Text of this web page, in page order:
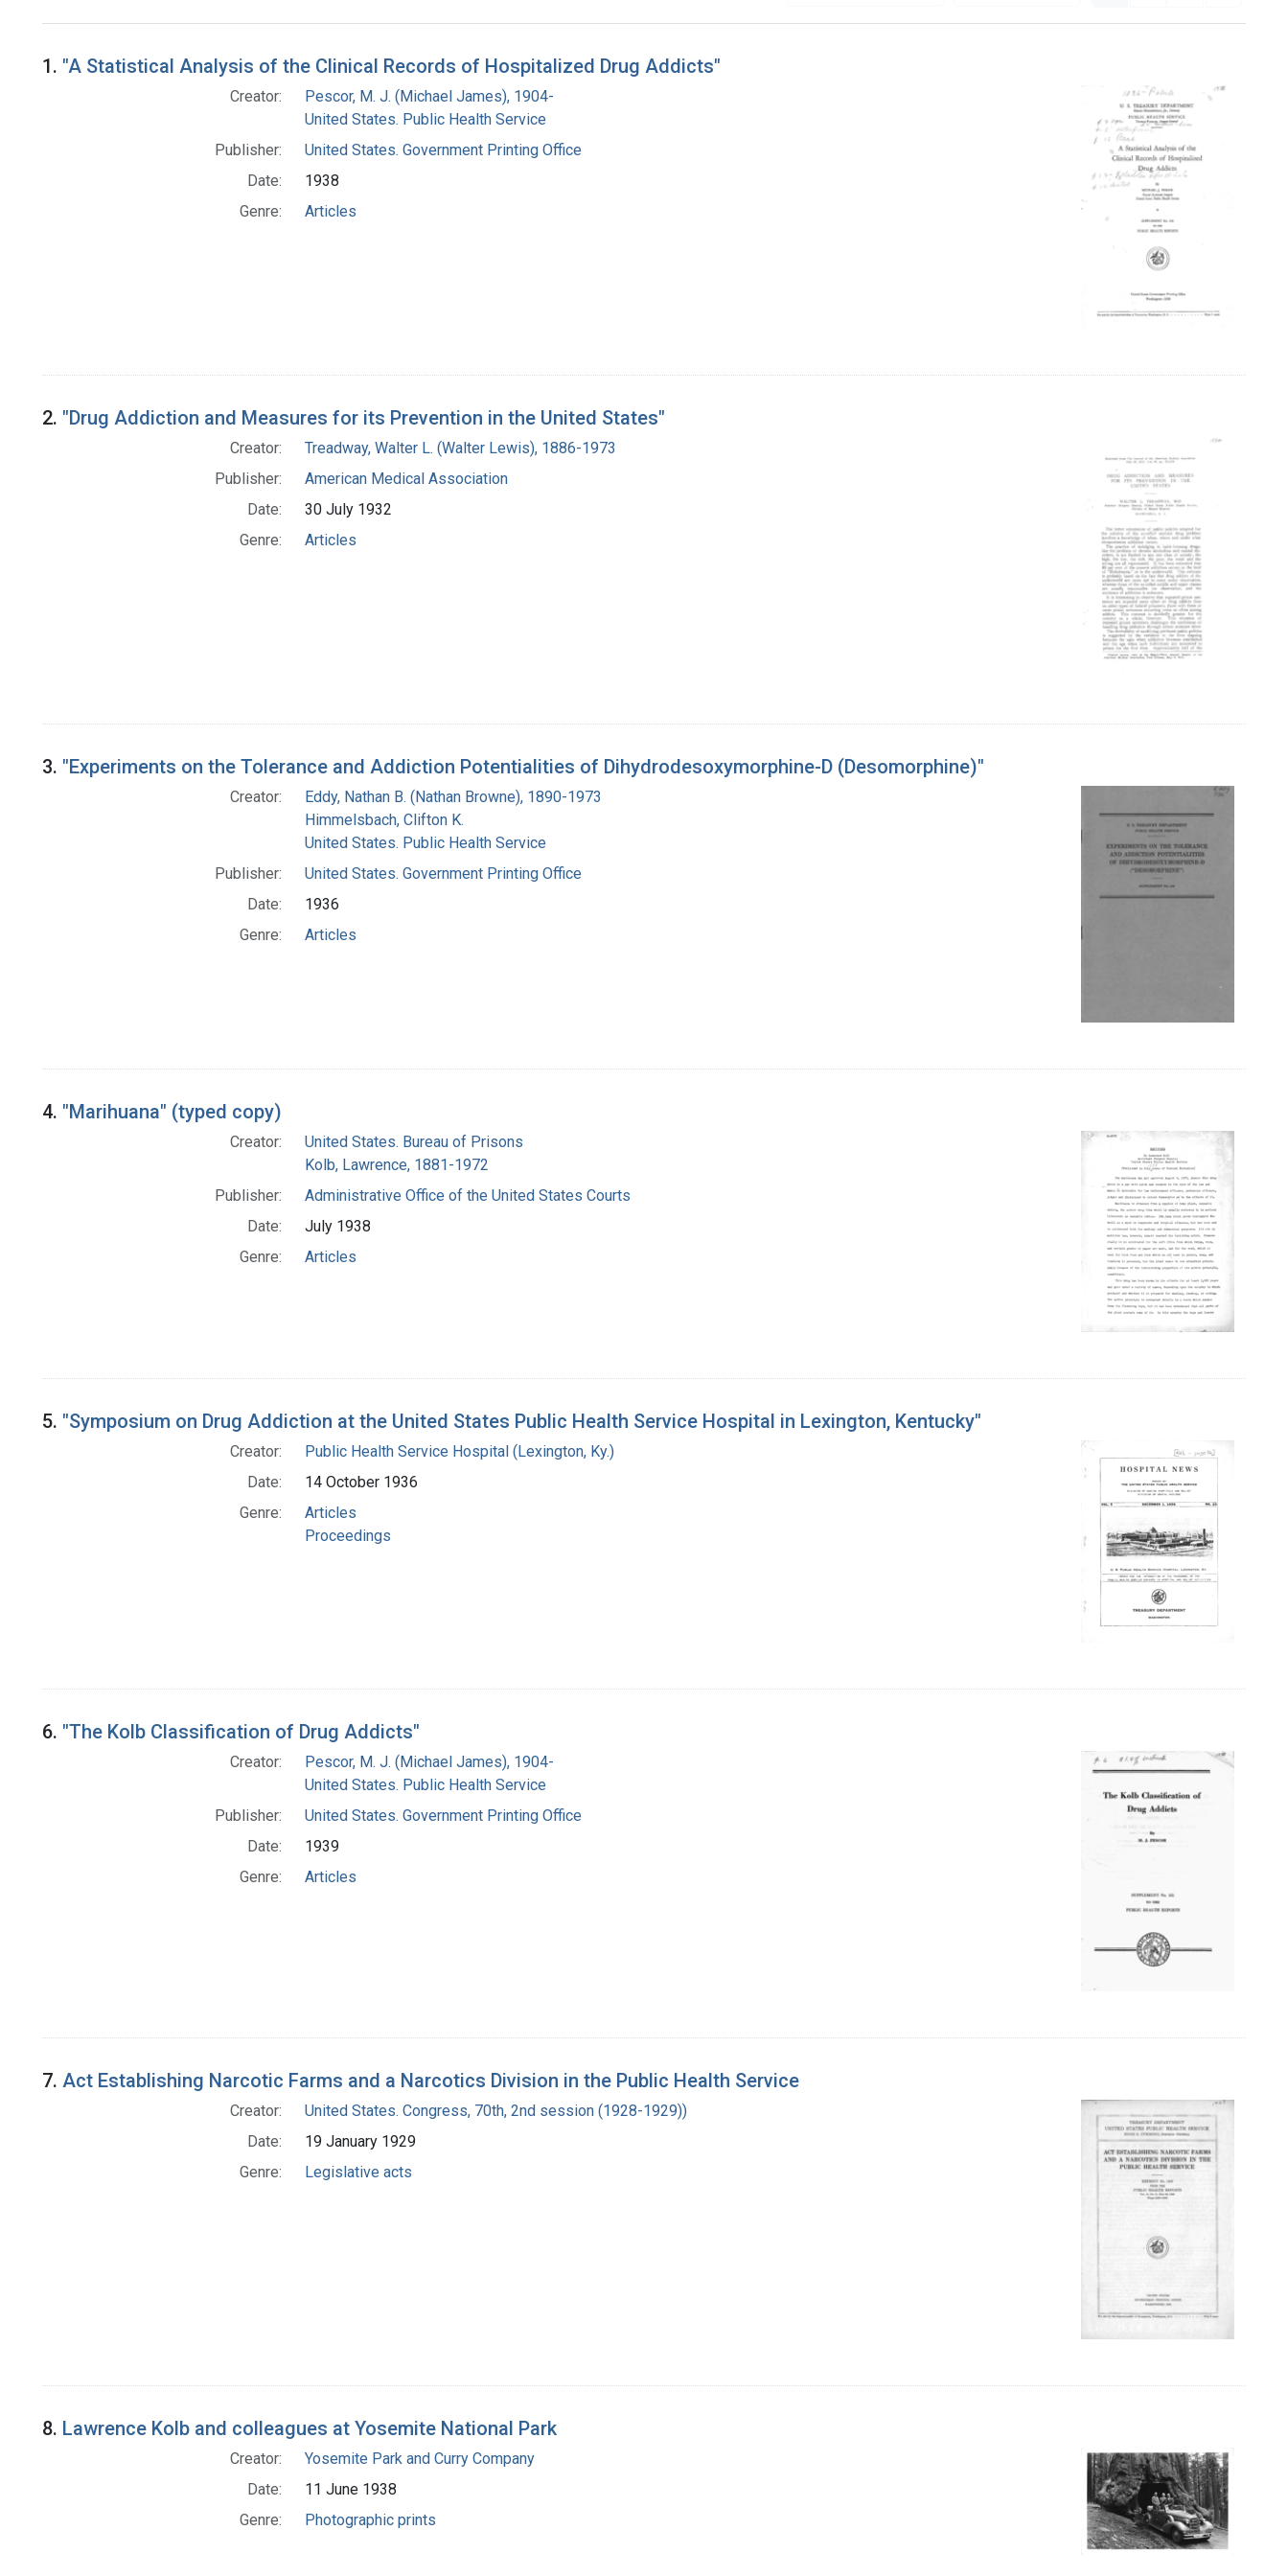
Search Results
1. "A Statistical Analysis of the Clinical Records of Hospitalized Drug Addicts"
Creator:
Pescor, M. J. (Michael James), 1904-
United States. Public Health Service
Publisher:
United States. Government Printing Office
Date:
1938
Genre:
Articles
2. "Drug Addiction and Measures for its Prevention in the United States"
Creator:
Treadway, Walter L. (Walter Lewis), 1886-1973
Publisher:
American Medical Association
Date:
30 July 1932
Genre:
Articles
3. "Experiments on the Tolerance and Addiction Potentialities of Dihydrodesoxymorphine-D (Desomorphine)"
Creator:
Eddy, Nathan B. (Nathan Browne), 1890-1973
Himmelsbach, Clifton K.
United States. Public Health Service
Publisher:
United States. Government Printing Office
Date:
1936
Genre:
Articles
4. "Marihuana" (typed copy)
Creator:
United States. Bureau of Prisons
Kolb, Lawrence, 1881-1972
Publisher:
Administrative Office of the United States Courts
Date:
July 1938
Genre:
Articles
5. "Symposium on Drug Addiction at the United States Public Health Service Hospital in Lexington, Kentucky"
Creator:
Public Health Service Hospital (Lexington, Ky.)
Date:
14 October 1936
Genre:
Articles
Proceedings
6. "The Kolb Classification of Drug Addicts"
Creator:
Pescor, M. J. (Michael James), 1904-
United States. Public Health Service
Publisher:
United States. Government Printing Office
Date:
1939
Genre:
Articles
7. Act Establishing Narcotic Farms and a Narcotics Division in the Public Health Service
Creator:
United States. Congress, 70th, 2nd session (1928-1929))
Date:
19 January 1929
Genre:
Legislative acts
8. Lawrence Kolb and colleagues at Yosemite National Park
Creator:
Yosemite Park and Curry Company
Date:
11 June 1938
Genre:
Photographic prints